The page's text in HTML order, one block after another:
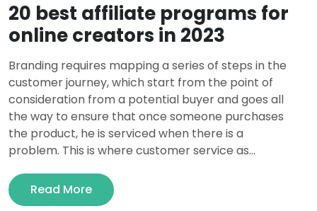
20 best affiliate programs for
online creators in 2023
Branding requires mapping a series of steps in the
customer journey, which start from the point of
consideration from a potential buyer and goes all
the way to ensure that once someone purchases
the product, he is serviced when there is a
problem. This is where customer service as...
Read More